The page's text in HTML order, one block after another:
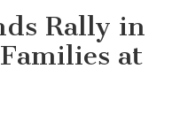
Rally in
at